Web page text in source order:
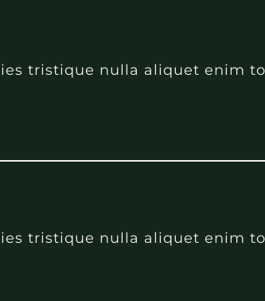
tristique nulla aliquet enim
tristique nulla aliquet enim